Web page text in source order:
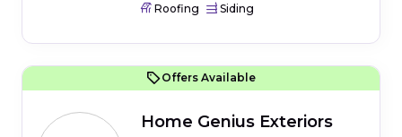
Roofing Siding
Offers Available
Home Genius Exteriors